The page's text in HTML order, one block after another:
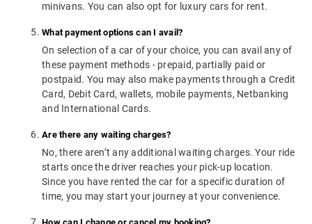
minivans. You can also opt for luxury cars for rent.
What payment options can I avail?
On selection of a car of your choice, you can avail any of
these payment methods - prepaid, partially paid or
postpaid. You may also make payments through a Credit
Card, Debit Card, wallets, mobile payments, Netbanking
and International Cards.
Are there any waiting charges?
No, there aren’t any additional waiting charges. Your ride
starts once the driver reaches your pick-up location.
Since you have rented the car for a specific duration of
time, you may start your journey at your convenience.